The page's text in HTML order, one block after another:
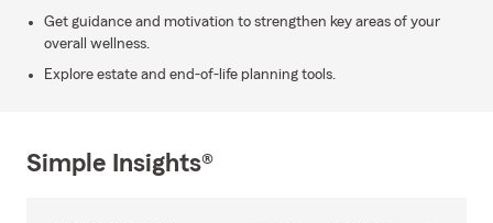
Get guidance and motivation to strengthen key areas of your
overall wellness.
Explore estate and end-of-life planning tools.
Simple Insights®